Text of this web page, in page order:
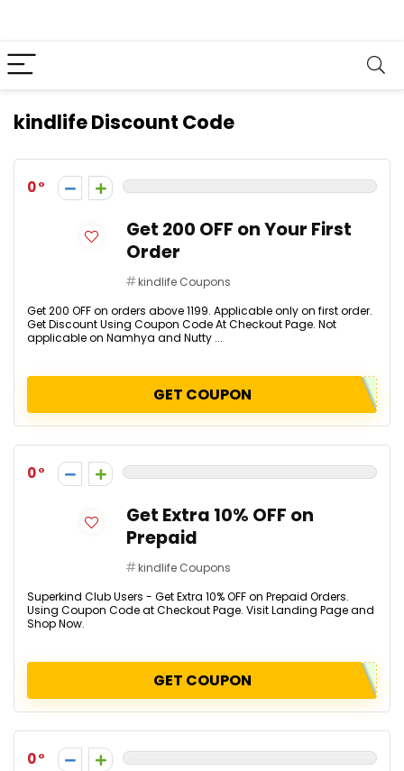
kindlife Discount Code
0
Get ₹200 OFF on Your First
Order
kindlife Coupons
Get ₹200 OFF on orders above ₹1199. Applicable only on first order.
Get Discount Using Coupon Code At Checkout Page. Not
applicable on Namhya and Nutty ...
GET COUPON
0
Get Extra 10% OFF on
Prepaid
kindlife Coupons
Superkind Club Users - Get Extra 10% OFF on Prepaid Orders.
Using Coupon Code at Checkout Page. Visit Landing Page and
Shop Now.
GET COUPON
0